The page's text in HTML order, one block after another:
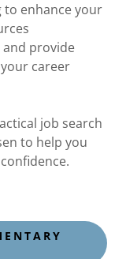
enhance your
provide
career
job search
to help you